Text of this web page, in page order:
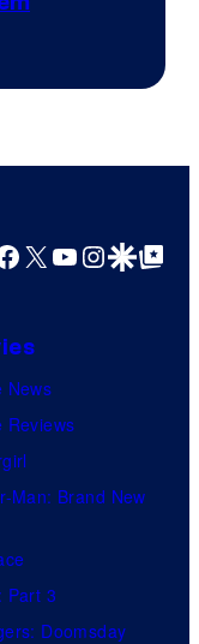
X YouTube
GoogleGoogle Top
News
Reviews
Man: Brand New
Part 3
Doomsday